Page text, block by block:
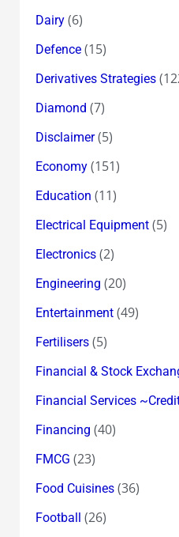
Dairy(6)
Defence(15)
Derivatives Strategies
Diamond (7)
Disclaimer(5)
Economy(151)
Education (11)
Electrical Equipment(5)
Electronics(2)
Engineering (20)
Entertainment(49)
Fertilisers(5)
Financial & Stock
Financial Services
Financing (40)
FMCG (23)
Food Cuisines(36)
Football (26)